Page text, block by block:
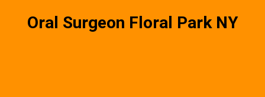
Oral Surgeon Floral Park NY